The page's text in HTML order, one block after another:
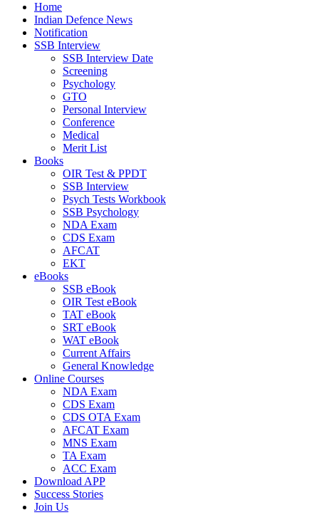
Home
Indian Defence News
Notification
SSB Interview
SSB Interview Date
Screening
Psychology
GTO
Personal Interview
Conference
Medical
Merit List
Books
OIR Test & PPDT
SSB Interview
Psych Tests Workbook
SSB Psychology
NDA Exam
CDS Exam
AFCAT
EKT
eBooks
SSB eBook
OIR Test eBook
TAT eBook
SRT eBook
WAT eBook
Current Affairs
General Knowledge
Online Courses
NDA Exam
CDS Exam
CDS OTA Exam
AFCAT Exam
MNS Exam
TA Exam
ACC Exam
Download APP
Success Stories
Join Us